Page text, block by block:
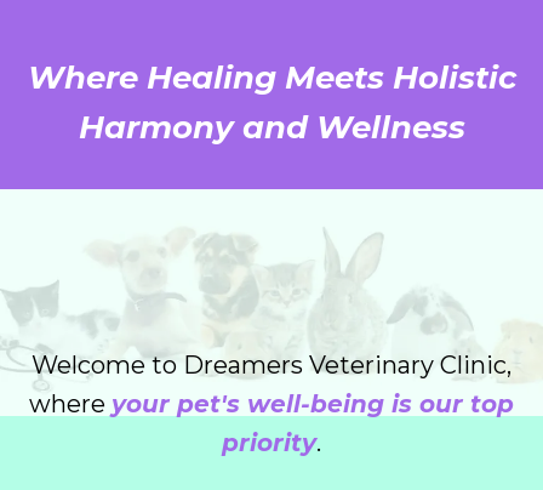
Where Healing Meets Holistic
Harmony and Wellness
Welcome to Dreamers Veterinary Clinic,
where your pet's well-being is our top
priority.